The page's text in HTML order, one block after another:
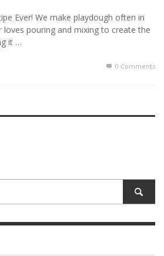
Ever! We make playdough often in
pouring and mixing to create the
it …
0 Comments